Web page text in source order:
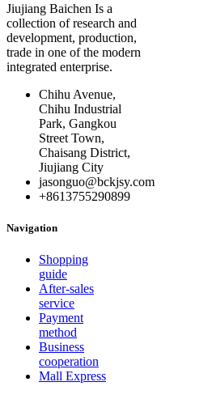
Jiujiang Baichen Is a
collection of research and
development, production,
trade in one of the modern
integrated enterprise.
Chihu Avenue,
Chihu Industrial
Park, Gangkou
Street Town,
Chaisang District,
Jiujiang City
jasonguo@bckjsy.com
+8613755290899
Navigation
Shopping
guide
After-sales
service
Payment
method
Business
cooperation
Mall Express